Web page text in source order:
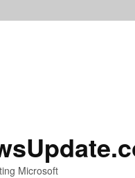
Microsoft